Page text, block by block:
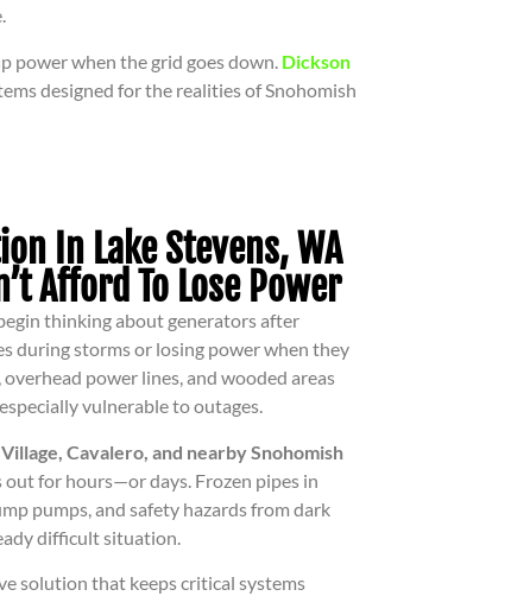
power when the grid goes down. Dickson
designed for the realities of Snohomish
In Lake Stevens, WA
Afford To Lose Power
thinking about generators after
during storms or losing power when they
power lines, and wooded areas
vulnerable to outages.
Cavalero, and nearby Snohomish
for hours—or days. Frozen pipes in
pumps, and safety hazards from dark
difficult situation.
solution that keeps critical systems